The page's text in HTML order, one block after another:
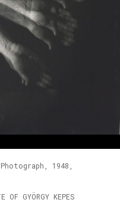
1948,
OF GYÖRGY KEPES